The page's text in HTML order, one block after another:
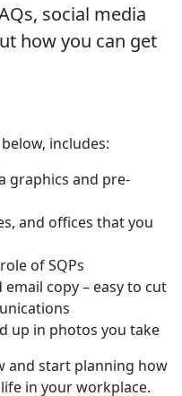
social media
how you can get
includes:
graphics and pre-
and offices that you
of SQPs
copy – easy to cut
up in photos you take
and start planning how
in your workplace.